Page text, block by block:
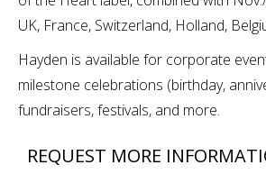
UK, France, Switzerland, Holland,
Hayden is available for corporate
milestone celebrations (birthday,
fundraisers, festivals, and more.
REQUEST MORE